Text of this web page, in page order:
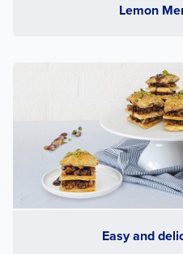
Lemon
Easy and